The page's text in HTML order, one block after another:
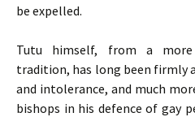
be expelled.
Tutu himself, from a
tradition, has long been firmly
and intolerance, and much
bishops in his defence of gay